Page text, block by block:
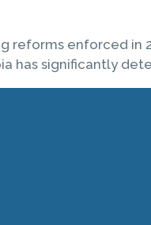
reforms enforced in
has significantly